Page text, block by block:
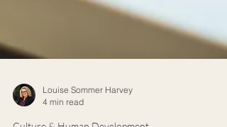
Louise Sommer Harvey